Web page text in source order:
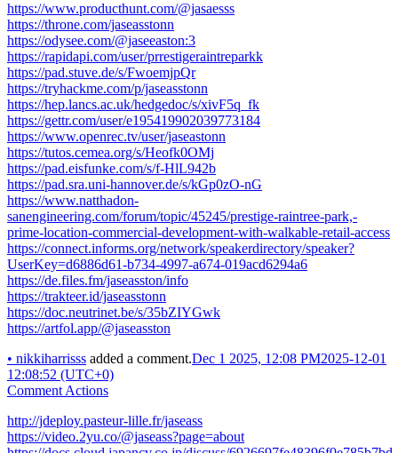
https://www.producthunt.com/@jasaesss
https://throne.com/jaseasstonn
https://odysee.com/@jaseeaston:3
https://rapidapi.com/user/prrestigeraintreparkk
https://pad.stuve.de/s/FwoemjpQr
https://tryhackme.com/p/jaseasstonn
https://hep.lancs.ac.uk/hedgedoc/s/xivF5q_fk
https://gettr.com/user/e195419902039773184
https://www.openrec.tv/user/jaseastonn
https://tutos.cemea.org/s/Heofk0OMj
https://pad.eisfunke.com/s/f-HlL942b
https://pad.sra.uni-hannover.de/s/kGp0zO-nG
https://www.natthadon-
sanengineering.com/forum/topic/45245/prestige-raintree-park,-
prime-location-commercial-development-with-walkable-retail-access
https://connect.informs.org/network/speakerdirectory/speaker?
UserKey=d6886d61-b734-4997-a674-019acd6294a6
https://de.files.fm/jaseasston/info
https://trakteer.id/jaseasstonn
https://doc.neutrinet.be/s/35bZIYGwk
https://artfol.app/@jaseasston
• nikkiharrisss added a comment.Dec 1 2025, 12:08 PM2025-12-01
12:08:52 (UTC+0)
Comment Actions
http://jdeploy.pasteur-lille.fr/jaseass
https://video.2yu.co/@jaseass?page=about